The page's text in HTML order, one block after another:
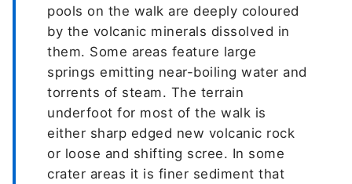
pools on the walk are deeply coloured
by the volcanic minerals dissolved in
them. Some areas feature large
springs emitting near-boiling water and
torrents of steam. The terrain
underfoot for most of the walk is
either sharp edged new volcanic rock
or loose and shifting scree. In some
crater areas it is finer sediment that